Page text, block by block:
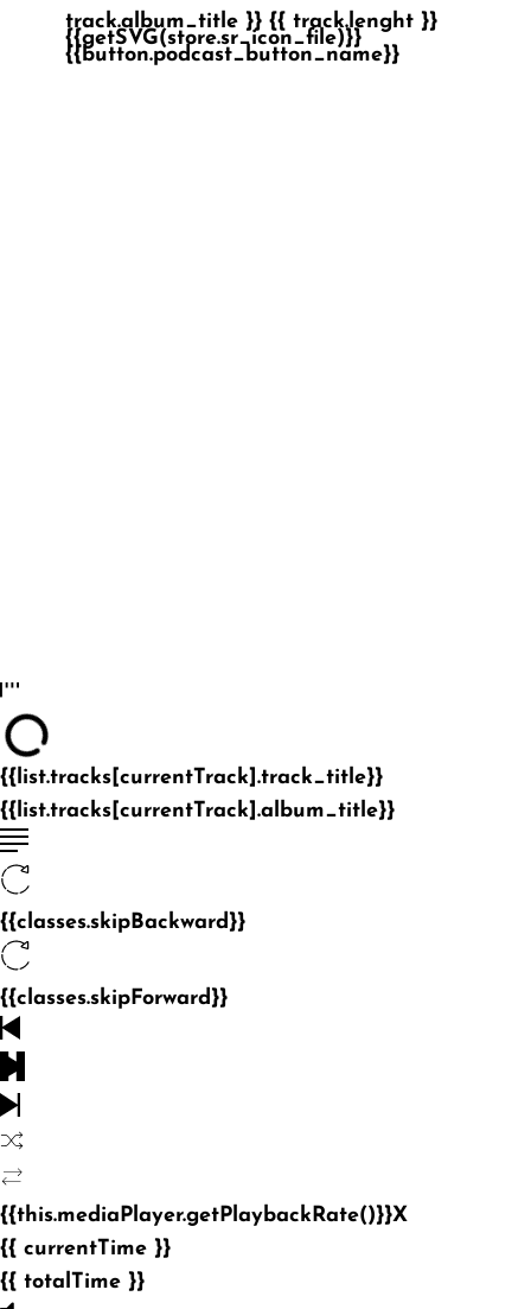
track.album_title }} {{ track.lenght }}
{{getSVG(store.sr_icon_file)}}
{{button.podcast_button_name}}
{{list.tracks[currentTrack].track_title}}
{{list.tracks[currentTrack].album_title}}
{{classes.skipBackward}}
{{classes.skipForward}}
{{this.mediaPlayer.getPlaybackRate()}}X
{{ currentTime }}
{{ totalTime }}